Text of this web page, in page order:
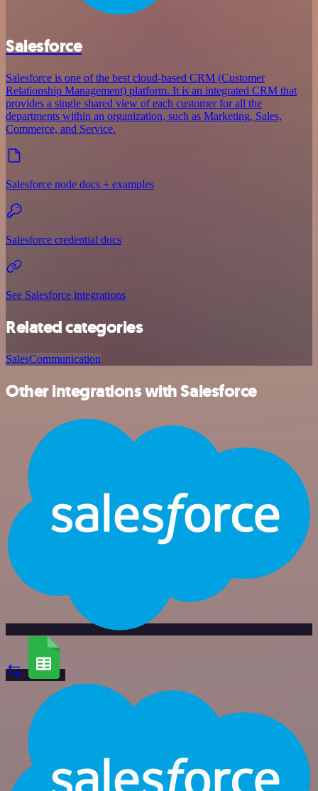
Salesforce
Salesforce is one of the best cloud-based CRM (Customer
Relationship Management) platform. It is an integrated CRM that
provides a single shared view of each customer for all the
departments within an organization, such as Marketing, Sales,
Commerce, and Service.
Salesforce node docs + examples
Salesforce credential docs
See Salesforce integrations
Related categories
SalesCommunication
Other integrations with Salesforce